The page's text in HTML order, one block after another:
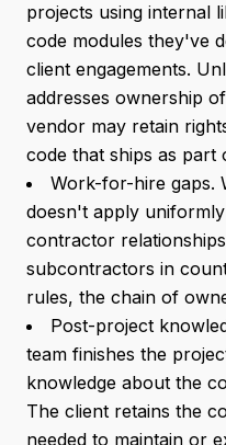
projects using internal
code modules they've
client engagements.
addresses ownership
vendor may retain
code that ships as part
Work-for-hire gaps.
doesn't apply
contractor
subcontractors in
rules, the chain of
Post-project
team finishes the
knowledge about the
The client retains the
needed to maintain or